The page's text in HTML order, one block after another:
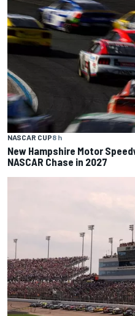
NASCAR CUP8 h
New Hampshire Motor
NASCAR Chase in 2027